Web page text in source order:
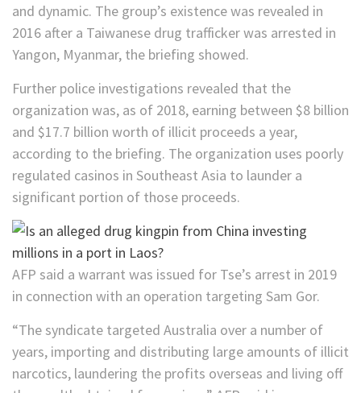
and dynamic. The group’s existence was revealed in
2016 after a Taiwanese drug trafficker was arrested in
Yangon, Myanmar, the briefing showed.
Further police investigations revealed that the
organization was, as of 2018, earning between $8 billion
and $17.7 billion worth of illicit proceeds a year,
according to the briefing. The organization uses poorly
regulated casinos in Southeast Asia to launder a
significant portion of those proceeds.
AFP said a warrant was issued for Tse’s arrest in 2019
in connection with an operation targeting Sam Gor.
“The syndicate targeted Australia over a number of
years, importing and distributing large amounts of illicit
narcotics, laundering the profits overseas and living off